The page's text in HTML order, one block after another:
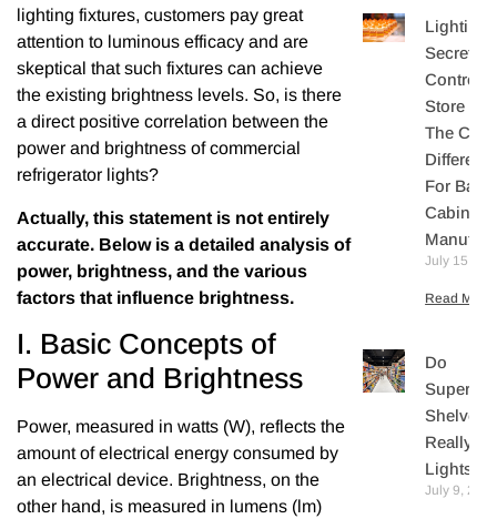
lighting fixtures, customers pay great
attention to luminous efficacy and are
skeptical that such fixtures can achieve
the existing brightness levels. So, is there
a direct positive correlation between the
power and brightness of commercial
refrigerator lights?
Actually, this statement is not entirely
accurate. Below is a detailed analysis of
power, brightness, and the various
factors that influence brightness.
I. Basic Concepts of
Power and Brightness
Power, measured in watts (W), reflects the
amount of electrical energy consumed by
an electrical device. Brightness, on the
other hand, is measured in lumens (lm)
Lighting
Secretly
Controls
Store
The Core
For
Cabinet
July 15,
Read More
Do
Shelves
Really
Lights?
July 9,